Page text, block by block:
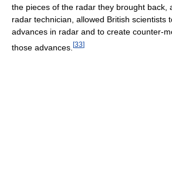
the pieces of the radar they brought back,
radar technician, allowed British scientists
advances in radar and to create counter-
those advances. [33]